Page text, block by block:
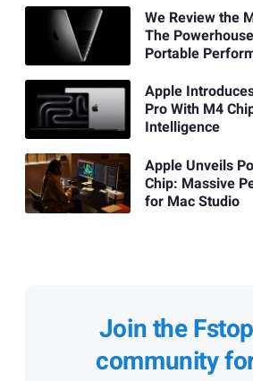
We Review the
The
Portable
Apple
Pro With M4
Intelligence
Apple Unveils
Chip: Massive
for Mac Studio
Join the
community